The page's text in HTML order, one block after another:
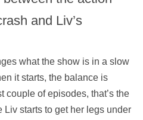
and Liv’s
what the show is in a slow
it starts, the balance is
couple of episodes, that’s the
Liv starts to get her legs under